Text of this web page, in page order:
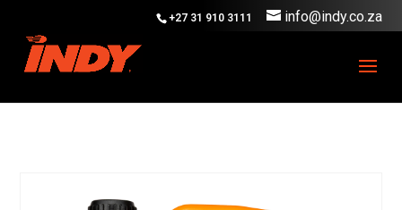
+27 31 910 3111 info@indy.co.za